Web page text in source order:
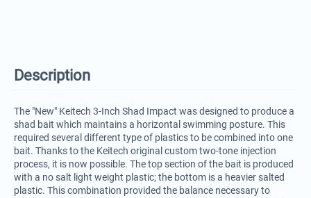
Description
The "New" Keitech 3-Inch Shad Impact was designed to produce a
shad bait which maintains a horizontal swimming posture. This
required several different type of plastics to be combined into one
bait. Thanks to the Keitech original custom two-tone injection
process, it is now possible. The top section of the bait is produced
with a no salt light weight plastic; the bottom is a heavier salted
plastic. This combination provided the balance necessary to